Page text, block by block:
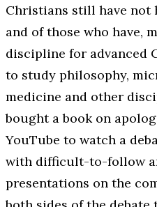
Christians still have not
and of those who have,
discipline for advanced
to study philosophy,
medicine and other
bought a book on
YouTube to watch a
with difficult-to-follow
presentations on the